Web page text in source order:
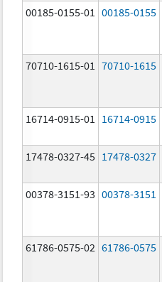
00185-0155-01 00185-0155
70710-1615-01 70710-1615
16714-0915-01 16714-0915
17478-0327-45 17478-0327
00378-3151-93 00378-3151
61786-0575-02 61786-0575